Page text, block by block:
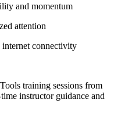
and momentum
attention
connectivity
training sessions from
instructor guidance and